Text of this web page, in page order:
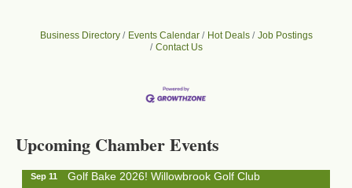
Business Directory Events Calendar Hot Deals
Job Postings
Contact Us
Upcoming Chamber Events
Business After Hours - Cortland Hearing Aids
Sep 11
Golf Bake 2026! Willowbrook Golf Club